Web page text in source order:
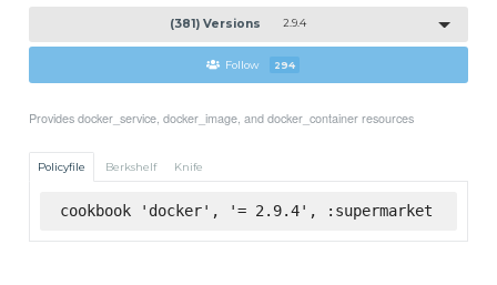
(381) Versions 2.9.4
Follow 294
Provides docker_service, docker_image, and docker_container resources
Policyfile Berkshelf Knife
cookbook 'docker', '= 2.9.4', :supermarket